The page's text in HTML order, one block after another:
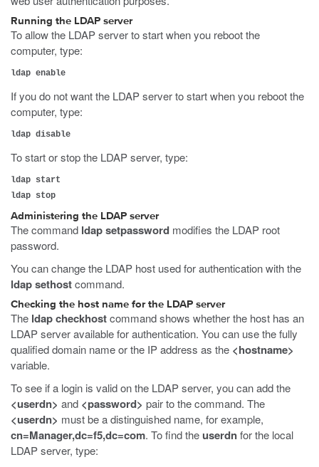
Running the LDAP server
To allow the LDAP server to start when you reboot the
computer, type:
ldap enable
If you do not want the LDAP server to start when you reboot the
computer, type:
ldap disable
To start or stop the LDAP server, type:
ldap start
ldap stop
Administering the LDAP server
The command ldap setpassword modifies the LDAP root
password.
You can change the LDAP host used for authentication with the
ldap sethostcommand.
Checking the host name for the LDAP server
The ldap checkhostcommand shows whether the host has an
LDAP server available for authentication. You can use the fully
qualified domain name or the IP address as the <hostname>
variable.
To see if a login is valid on the LDAP server, you can addthe
<userdn> and <password> pair to the command. The
<userdn> must be a distinguished name, for example,
cn=Manager,dc=f5,dc=com. To find theuserdnfor the local
LDAP server, type: